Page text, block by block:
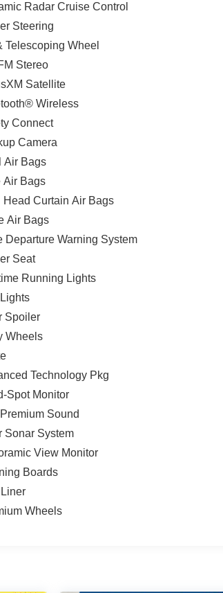
Radar Cruise Control
Steering
Telescoping Wheel
Stereo
Satellite
Wireless
Connect
Camera
Air Bags
Air Bags
Head Curtain Air Bags
Air Bags
Departure Warning System
Seat
Running Lights
Spoiler
Wheels
Technology Pkg
Spot Monitor
Sound
Sonar System
View Monitor
Boards
Wheels